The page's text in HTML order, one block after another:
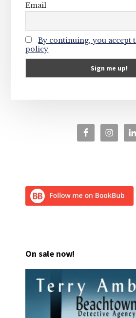
Email
By continuing, you accept
policy
On sale now!